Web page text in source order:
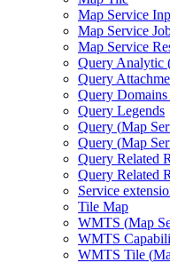
Map Service
Map Service
Map Service
Query Analytic
Query
Query Domains
Query Legends
Query (Map
Query (Map
Query Related
Query Related
Service
Tile Map
WMTS (Map
WMTS
WMTS Tile (